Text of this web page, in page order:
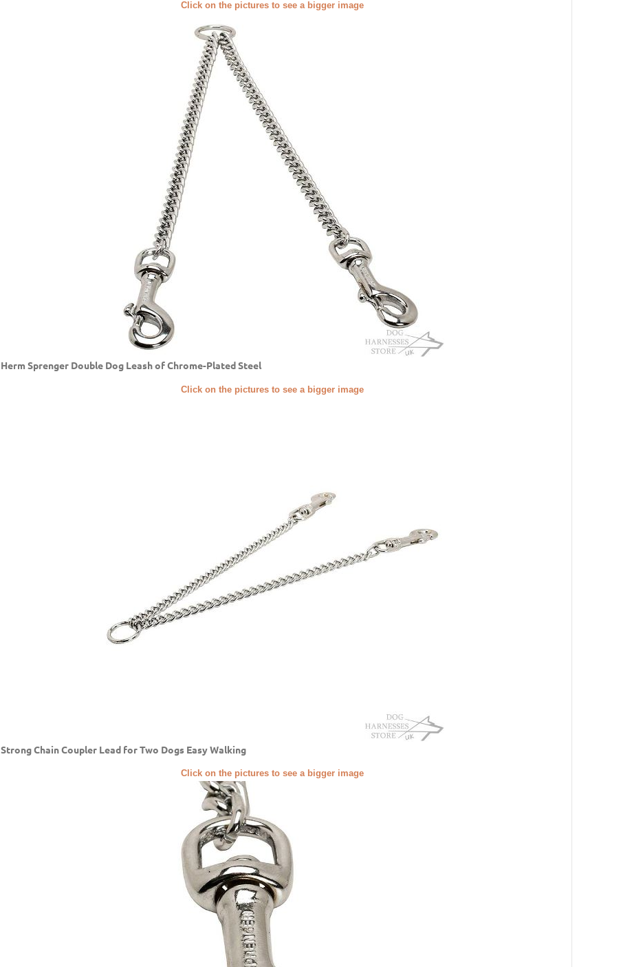
Click on the pictures to see a bigger image
Herm Sprenger Double Dog Leash of Chrome-Plated Steel
Click on the pictures to see a bigger image
Strong Chain Coupler Lead for Two Dogs Easy Walking
Click on the pictures to see a bigger image